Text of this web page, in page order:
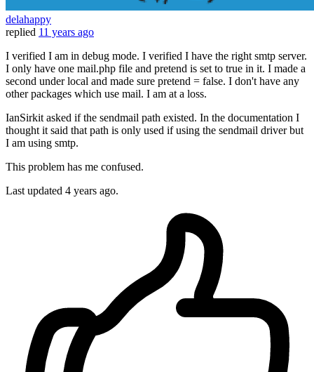
delahappy
replied 11 years ago
I verified I am in debug mode. I verified I have the right smtp server.
I only have one mail.php file and pretend is set to true in it. I made a
second under local and made sure pretend = false. I don't have any
other packages which use mail. I am at a loss.
IanSirkit asked if the sendmail path existed. In the documentation I
thought it said that path is only used if using the sendmail driver but
I am using smtp.
This problem has me confused.
Last updated 4 years ago.